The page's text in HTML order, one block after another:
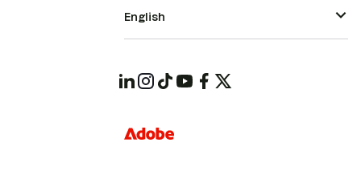
English